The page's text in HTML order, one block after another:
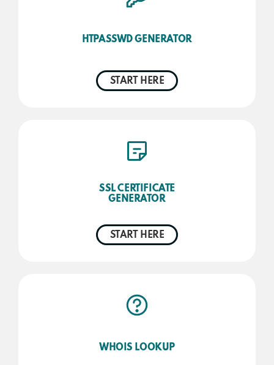
HTPASSWD GENERATOR
START HERE
SSL CERTIFICATE
GENERATOR
START HERE
WHOIS LOOKUP